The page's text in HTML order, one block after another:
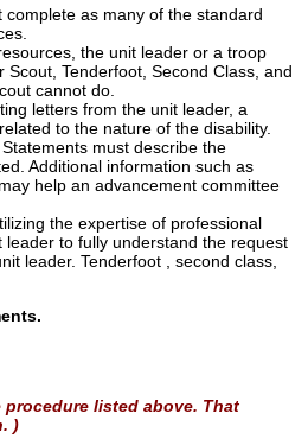
as many of the standard
the unit leader or a troop
Tenderfoot, Second Class, and
cannot do.
letters from the unit leader, a
to the nature of the disability.
must describe the
Additional information such as
help an advancement committee
the expertise of professional
to fully understand the request
leader. Tenderfoot , second class,
listed above. That
)